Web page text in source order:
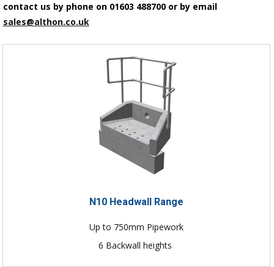
contact us by phone on 01603 488700 or by email
sales@althon.co.uk
N10 Headwall Range
Up to 750mm Pipework
6 Backwall heights